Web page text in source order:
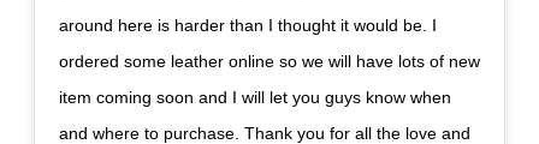
around here is harder than I thought it would be. I
ordered some leather online so we will have lots of new
item coming soon and I will let you guys know when
and where to purchase. Thank you for all the love and